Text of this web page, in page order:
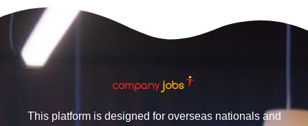
This platform is designed for overseas nationals and